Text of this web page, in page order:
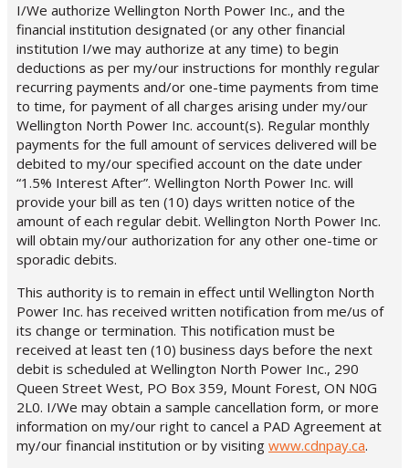
I/We authorize Wellington North Power Inc., and the
financial institution designated (or any other financial
institution I/we may authorize at any time) to begin
deductions as per my/our instructions for monthly regular
recurring payments and/or one-time payments from time
to time, for payment of all charges arising under my/our
Wellington North Power Inc. account(s). Regular monthly
payments for the full amount of services delivered will be
debited to my/our specified account on the date under
“1.5% Interest After”. Wellington North Power Inc. will
provide your bill as ten (10) days written notice of the
amount of each regular debit. Wellington North Power Inc.
will obtain my/our authorization for any other one-time or
sporadic debits.
This authority is to remain in effect until Wellington North
Power Inc. has received written notification from me/us of
its change or termination. This notification must be
received at least ten (10) business days before the next
debit is scheduled at Wellington North Power Inc., 290
Queen Street West, PO Box 359, Mount Forest, ON N0G
2L0. I/We may obtain a sample cancellation form, or more
information on my/our right to cancel a PAD Agreement at
my/our financial institution or by visiting www.cdnpay.ca.